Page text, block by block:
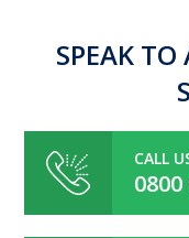
SPEAK
CALL
0800